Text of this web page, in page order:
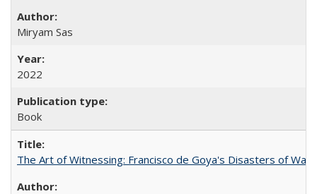
​​Miryam Sas
2022
Book
The Art of Witnessing: Francisco de Goya's Disasters of War